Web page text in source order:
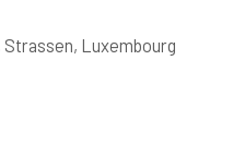
Luxembourg